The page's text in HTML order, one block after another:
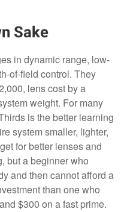
Sake
in dynamic range, low-
of-field control. They
lens cost by a
weight. For many
is the better learning
system smaller, lighter,
for better lenses and
but a beginner who
and then cannot afford a
than one who
$300 on a fast prime.